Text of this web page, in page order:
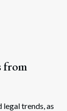
from
legal trends, as